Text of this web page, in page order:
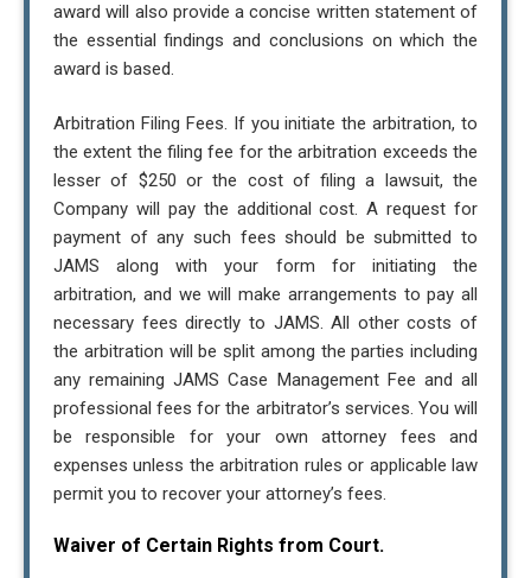
award will also provide a concise written statement of
the essential findings and conclusions on which the
award is based.
Arbitration Filing Fees. If you initiate the arbitration, to
the extent the filing fee for the arbitration exceeds the
lesser of $250 or the cost of filing a lawsuit, the
Company will pay the additional cost. A request for
payment of any such fees should be submitted to
JAMS along with your form for initiating the
arbitration, and we will make arrangements to pay all
necessary fees directly to JAMS. All other costs of
the arbitration will be split among the parties including
any remaining JAMS Case Management Fee and all
professional fees for the arbitrator’s services. You will
be responsible for your own attorney fees and
expenses unless the arbitration rules or applicable law
permit you to recover your attorney’s fees.
Waiver of Certain Rights from Court.